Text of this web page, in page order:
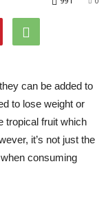
can be added to
to lose weight or
tropical fruit which
it’s not just the
consuming